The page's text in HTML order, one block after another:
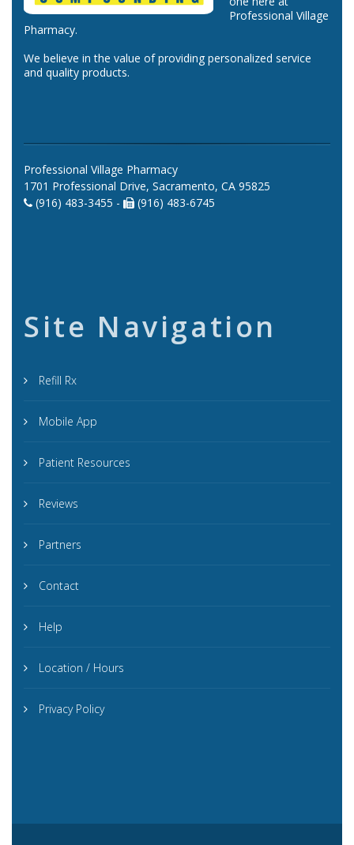
Professional Village
Pharmacy.
We believe in the value of providing personalized service
and quality products.
Professional Village Pharmacy
1701 Professional Drive, Sacramento, CA 95825
(916) 483-3455 -
(916) 483-6745
Site Navigation
Refill Rx
Mobile App
Patient Resources
Reviews
Partners
Contact
Help
Location / Hours
Privacy Policy